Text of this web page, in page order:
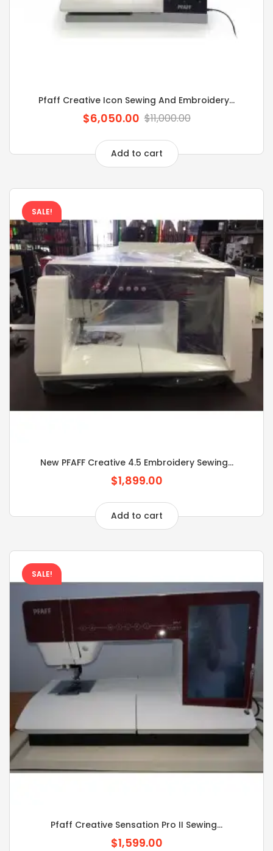
Pfaff Creative Icon Sewing And Embroidery...
$6,050.00 $11,000.00
Add to cart
SALE!
New PFAFF Creative 4.5 Embroidery Sewing...
$1,899.00
Add to cart
SALE!
Pfaff Creative Sensation Pro II Sewing...
$1,599.00